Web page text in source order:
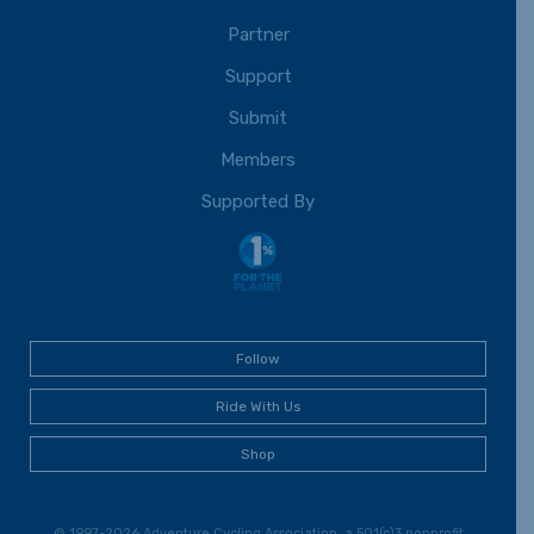
Partner
Support
Submit
Members
Supported By
Follow
Ride With Us
Shop